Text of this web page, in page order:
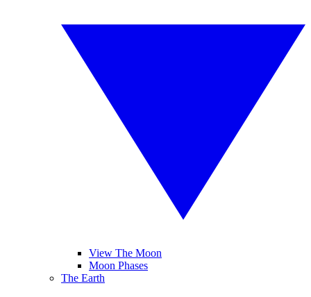
View The Moon
Moon Phases
The Earth